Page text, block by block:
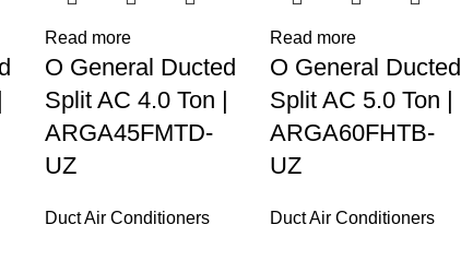
Read more
O General Ducted
Split AC 4.0 Ton |
ARGA45FMTD-
UZ
Duct Air Conditioners
Read more
O General Ducted
Split AC 5.0 Ton |
ARGA60FHTB-
UZ
Duct Air Conditioners